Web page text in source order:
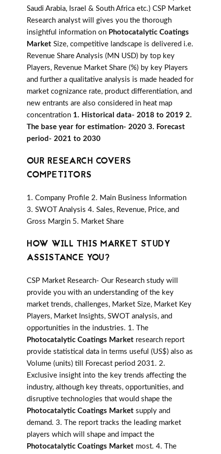
Saudi Arabia, Israel & South Africa etc.) CSP Market
Research analyst will gives you the thorough
insightful information on Photocatalytic Coatings
Market Size, competitive landscape is delivered i.e.
Revenue Share Analysis (MN USD) by top key
Players, Revenue Market Share (%) by key Players
and further a qualitative analysis is made headed for
market cognizance rate, product differentiation, and
new entrants are also considered in heat map
concentration 1. Historical data- 2018 to 2019 2.
The base year for estimation- 2020 3. Forecast
period- 2021 to 2030
OUR RESEARCH COVERS
COMPETITORS
1. Company Profile 2. Main Business Information
3. SWOT Analysis 4. Sales, Revenue, Price, and
Gross Margin 5. Market Share
HOW WILL THIS MARKET STUDY
ASSISTANCE YOU?
CSP Market Research- Our Research study will
provide you with an understanding of the key
market trends, challenges, Market Size, Market Key
Players, Market Insights, SWOT analysis, and
opportunities in the industries. 1. The
Photocatalytic Coatings Market research report
provide statistical data in terms useful (US$) also as
Volume (units) till Forecast period 2031. 2.
Exclusive insight into the key trends affecting the
industry, although key threats, opportunities, and
disruptive technologies that would shape the
Photocatalytic Coatings Market supply and
demand. 3. The report tracks the leading market
players which will shape and impact the
Photocatalytic Coatings Market most. 4. The